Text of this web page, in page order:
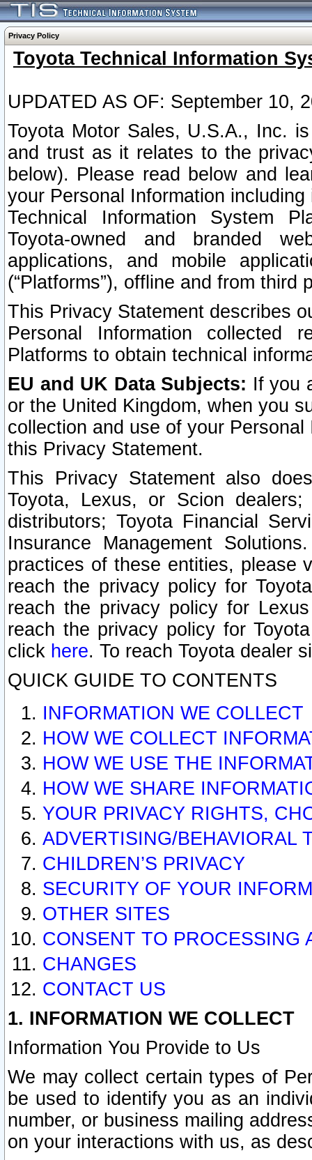
Privacy Policy
Toyota Technical Information
UPDATED AS OF: September 10,
Toyota Motor Sales, U.S.A., Inc.
and trust as it relates to the
below). Please read below and
your Personal Information
Technical Information System
Toyota-owned and branded
applications, and mobile
(“Platforms”), offline and from third
This Privacy Statement describes
Personal Information collected
Platforms to obtain technical
EU and UK Data Subjects: If you
or the United Kingdom, when you
collection and use of your
this Privacy Statement.
This Privacy Statement also
Toyota, Lexus, or Scion
distributors; Toyota Financial
Insurance Management
practices of these entities, please
reach the privacy policy for
reach the privacy policy for
reach the privacy policy for
click here. To reach Toyota dealer
QUICK GUIDE TO CONTENTS
INFORMATION WE COLLECT
HOW WE COLLECT
HOW WE USE THE
HOW WE SHARE
YOUR PRIVACY RIGHTS,
ADVERTISING/BEHAVIORAL
CHILDREN’S PRIVACY
SECURITY OF YOUR
OTHER SITES
CONSENT TO PROCESSING
CHANGES
CONTACT US
1. INFORMATION WE COLLECT
Information You Provide to Us
We may collect certain types of
be used to identify you as an
number, or business mailing
on your interactions with us, as